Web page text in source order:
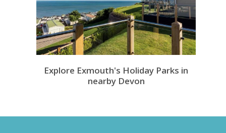
Explore Exmouth's Holiday Parks in
nearby Devon